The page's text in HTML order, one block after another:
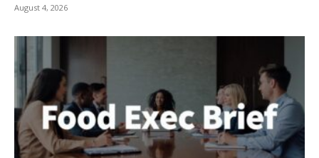
August 4, 2026